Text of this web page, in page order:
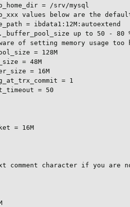
= /srv/mysql
values below are the
= ibdata1:12M:autoextend
up to 50 - 80
of setting memory usage too
= 128M
= 48M
= 16M
= 1
= 50
= 16M
comment character if you are